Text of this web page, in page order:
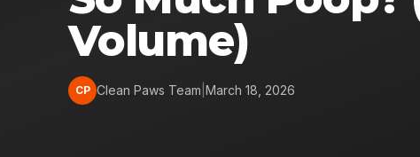
Volume)
CP Clean Paws Team March 18, 2026